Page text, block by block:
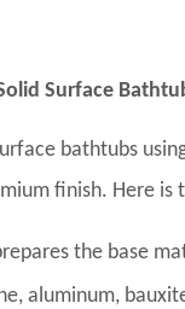
Surface
bathtubs
finish. Here
the base
aluminum,